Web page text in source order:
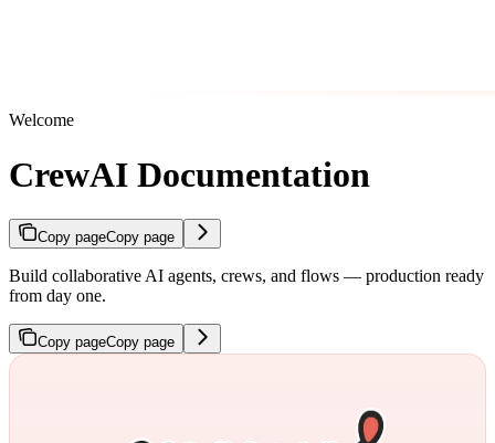
Welcome
CrewAI Documentation
Copy pageCopy page
Build collaborative AI agents, crews, and flows — production ready
from day one.
Copy pageCopy page